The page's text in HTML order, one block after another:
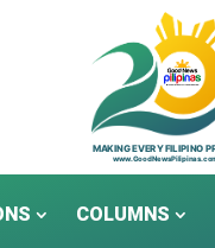
COLUMNS